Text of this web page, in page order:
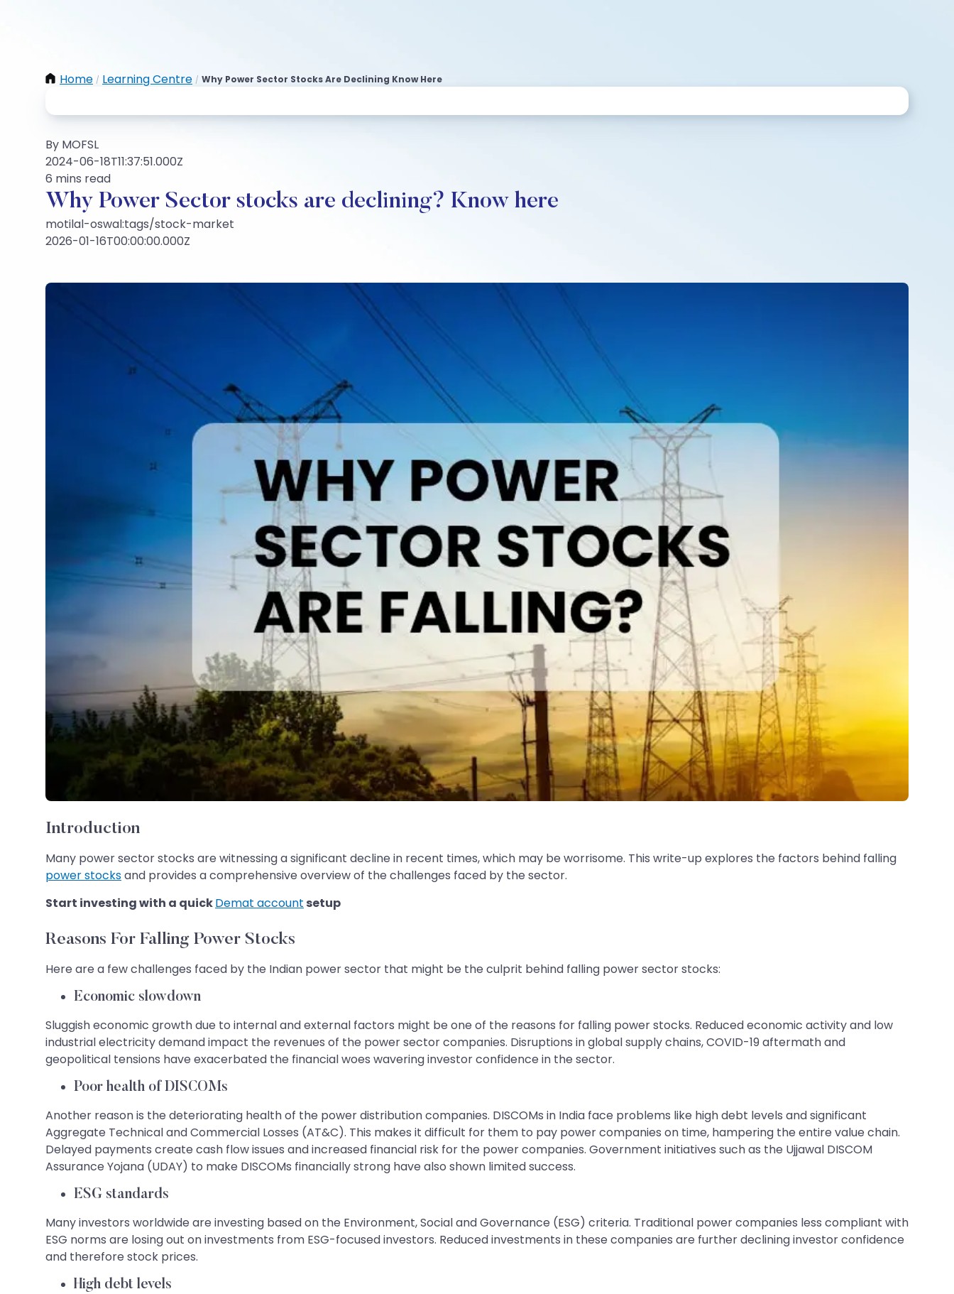
Home / Learning Centre / Why Power Sector Stocks Are Declining Know Here
By MOFSL
2024-06-18T11:37:51.000Z
6 mins read
Why Power Sector stocks are declining? Know here
motilal-oswal:tags/stock-market
2026-01-16T00:00:00.000Z
Introduction
Many power sector stocks are witnessing a significant decline in recent times, which may be worrisome. This write-up explores the factors behind falling
power stocksand provides a comprehensive overview of the challenges faced by the sector.
Start investing with a quickDemat account setup
Reasons For Falling Power Stocks
Here are a few challenges faced by the Indian power sector that might be the culprit behind falling power sector stocks:
Economic slowdown
Sluggish economic growth due to internal and external factors might be one of the reasons for falling power stocks. Reduced economic activity and low
industrial electricity demand impact the revenues of the power sector companies. Disruptions in global supply chains, COVID-19 aftermath and
geopolitical tensions have exacerbated the financial woes wavering investor confidence in the sector.
Poor health of DISCOMs
Another reason is the deteriorating health of the power distribution companies. DISCOMs in India face problems like high debt levels and significant
Aggregate Technical and Commercial Losses (AT&C). This makes it difficult for them to pay power companies on time, hampering the entire value chain.
Delayed payments create cash flow issues and increased financial risk for the power companies. Government initiatives such as the Ujjawal DISCOM
Assurance Yojana (UDAY) to make DISCOMs financially strong have also shown limited success.
ESG standards
Many investors worldwide are investing based on the Environment, Social and Governance (ESG) criteria. Traditional power companies less compliant with
ESG norms are losing out on investments from ESG-focused investors. Reduced investments in these companies are further declining investor confidence
and therefore stock prices.
High debt levels